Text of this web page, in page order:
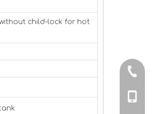
child-lock for hot
0086-